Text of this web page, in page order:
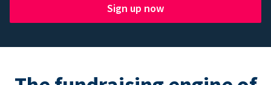
Sign up now